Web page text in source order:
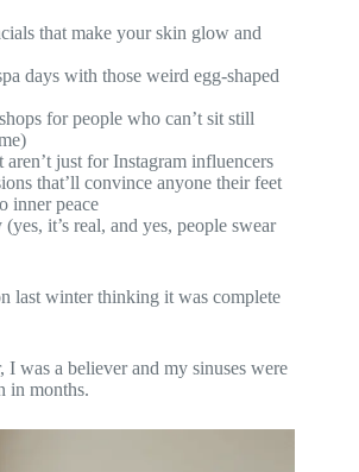
that make your skin glow and
days with those weird egg-shaped
for people who can’t sit still
aren’t just for Instagram influencers
that’ll convince anyone their feet
inner peace
it’s real, and yes, people swear
last winter thinking it was complete
was a believer and my sinuses were
in months.